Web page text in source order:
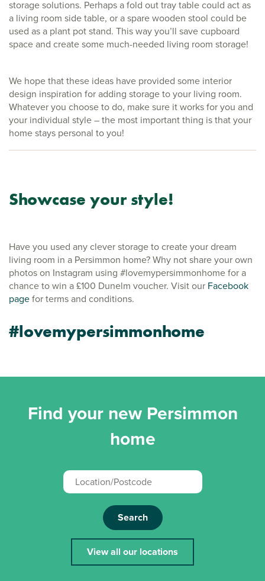
storage solutions. Perhaps a fold out tray table could act as
a living room side table, or a spare wooden stool could be
used as a plant pot stand. This way you’ll save cupboard
space and create some much-needed living room storage!
We hope that these ideas have provided some interior
design inspiration for adding storage to your living room.
Whatever you choose to do, make sure it works for you and
your individual style – the most important thing is that your
home stays personal to you!
Showcase your style!
Have you used any clever storage to create your dream
living room in a Persimmon home? Why not share your own
photos on Instagram using #lovemypersimmonhome for a
chance to win a £100 Dunelm voucher. Visit our Facebook
pagefor terms and conditions.
#lovemypersimmonhome
Find your new Persimmon
home
Search
View all our locations